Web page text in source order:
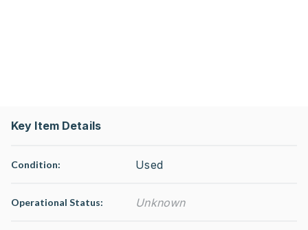
Key Item Details
Condition: Used
Operational Status: Unknown